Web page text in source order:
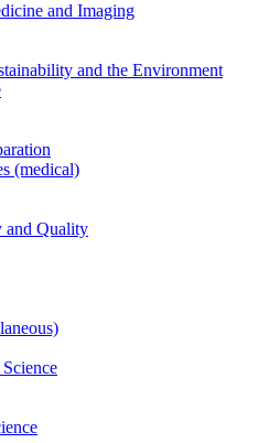
and Imaging
and the Environment
(medical)
and Quality